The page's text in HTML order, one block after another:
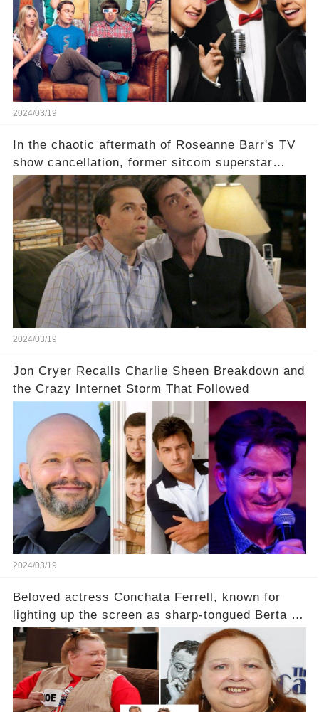
staggering figures on the table? Click the
comment section link to uncover the full story.
2024/03/19
In the chaotic aftermath of Roseanne Barr's TV
show cancellation, former sitcom superstar
Charlie Sheen dared to imagine a revival of the
cult-sitcom "Two and a Half Men," his tweet set
off a frenzy in the entertainment world. But what
underlying dynamics and industry reactions
prompted this bold move? And would the
infamous Charlie Harper really be returning to
our screens? Click the comment section link to
uncover the full story.
2024/03/19
Jon Cryer Recalls Charlie Sheen Breakdown and
the Crazy Internet Storm That Followed
2024/03/19
Beloved actress Conchata Ferrell, known for
lighting up the screen as sharp-tongued Berta on
Two and a Half Men, now finds herself in an off-
screen drama, fighting for her life after suffering
a grave heart attack. What series of events led
her down this harrowing path, and how are her
dedicated fans rallying as she embarks on her